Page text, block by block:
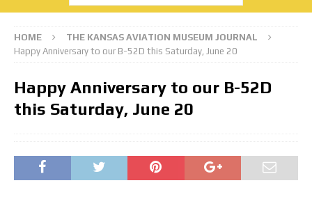
HOME
THE KANSAS AVIATION MUSEUM JOURNAL
Happy Anniversary to our B-52D this Saturday, June 20
Happy Anniversary to our B-52D
this Saturday, June 20